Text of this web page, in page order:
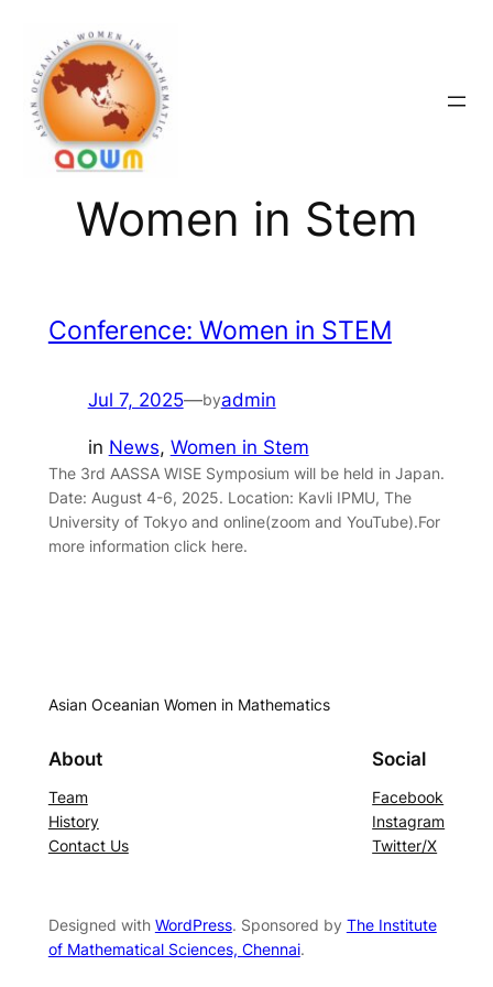
content
Women in Stem
Conference: Women in STEM
Jul 7, 2025—byadmin
in News, Women in Stem
The 3rd AASSA WISE Symposium will be held in Japan.
Date: August 4-6, 2025. Location: Kavli IPMU, The
University of Tokyo and online(zoom and YouTube).For
more information click here.
Asian Oceanian Women in Mathematics
About
Team
History
Contact Us
Social
Facebook
Instagram
Twitter/X
Designed with WordPress. Sponsored by The Institute
of Mathematical Sciences, Chennai.